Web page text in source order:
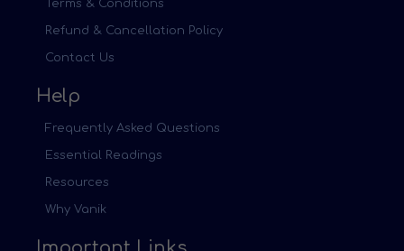
Terms & Conditions
Refund & Cancellation Policy
Contact Us
Help
Frequently Asked Questions
Essential Readings
Resources
Why Vanik